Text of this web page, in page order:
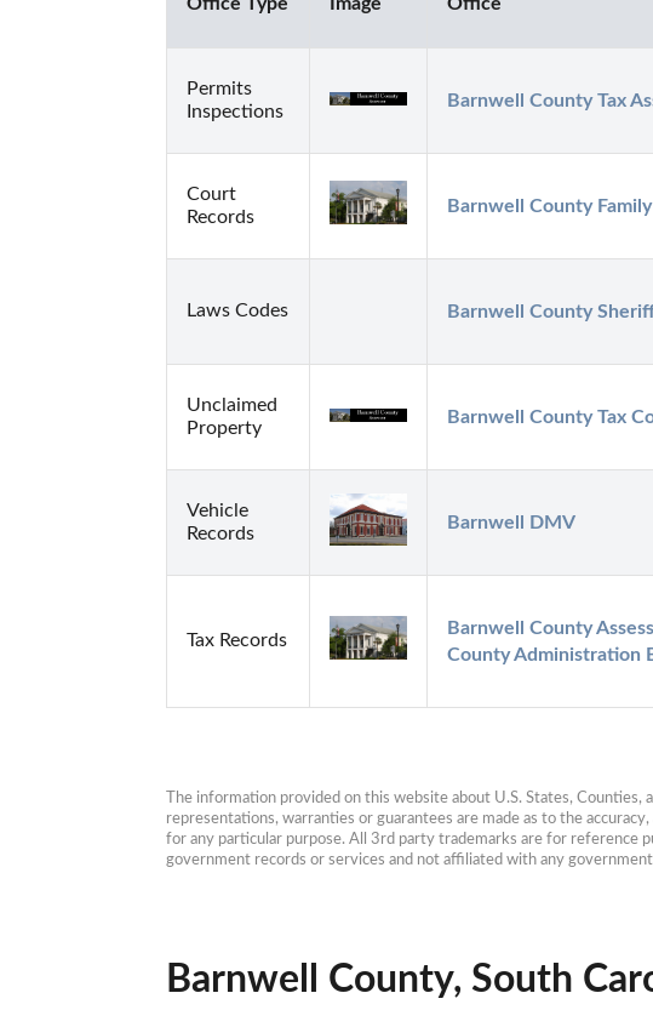
Permits
Inspections
Barnwell County Tax
Court
Records
Barnwell County
Laws Codes Barnwell County
Unclaimed
Property
Barnwell County Tax
Vehicle
Records
Barnwell DMV
Tax Records
Barnwell County
County Administration
The information provided on this website about U.S. States, Counties,
representations, warranties or guarantees are made as to the
for any particular purpose. All 3rd party trademarks are for reference
government records or services and not affiliated with any government
Barnwell County, South